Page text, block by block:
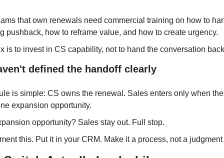
that own renewals need commercial training on how to
pushback, how to reframe value, and how to create urgency.
is to invest in CS capability, not to hand the conversation
defined the handoff clearly
is simple: CS owns the renewal. Sales enters only when
expansion opportunity.
opportunity? Sales stay out. Full stop.
this. Put it in your CRM. Make it a process, not a